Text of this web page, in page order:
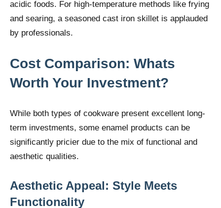
acidic foods. For high-temperature methods like frying
and searing, a seasoned cast iron skillet is applauded
by professionals.
Cost Comparison: Whats
Worth Your Investment?
While both types of cookware present excellent long-
term investments, some enamel products can be
significantly pricier due to the mix of functional and
aesthetic qualities.
Aesthetic Appeal: Style Meets
Functionality